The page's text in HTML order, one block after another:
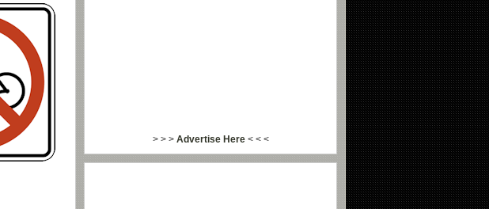
> > > Advertise Here< < <